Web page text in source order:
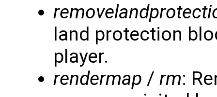
land protection
player.
rendermap / rm: